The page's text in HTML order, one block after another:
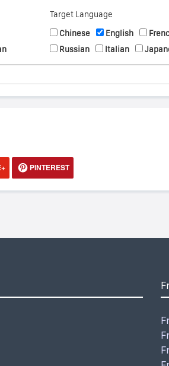
Target Language
Chinese
English
Russian
Italian
PINTEREST